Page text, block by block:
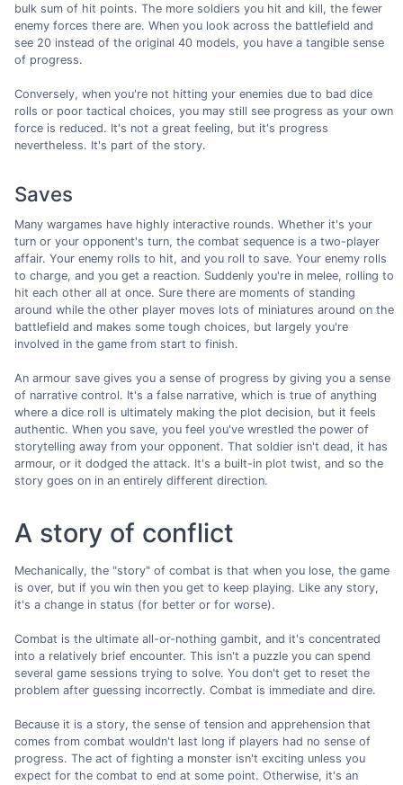
bulk sum of hit points. The more soldiers you hit and kill, the fewer
enemy forces there are. When you look across the battlefield and
see 20 instead of the original 40 models, you have a tangible sense
of progress.
Conversely, when you're not hitting your enemies due to bad dice
rolls or poor tactical choices, you may still see progress as your own
force is reduced. It's not a great feeling, but it's progress
nevertheless. It's part of the story.
Saves
Many wargames have highly interactive rounds. Whether it's your
turn or your opponent's turn, the combat sequence is a two-player
affair. Your enemy rolls to hit, and you roll to save. Your enemy rolls
to charge, and you get a reaction. Suddenly you're in melee, rolling to
hit each other all at once. Sure there are moments of standing
around while the other player moves lots of miniatures around on the
battlefield and makes some tough choices, but largely you're
involved in the game from start to finish.
An armour save gives you a sense of progress by giving you a sense
of narrative control. It's a false narrative, which is true of anything
where a dice roll is ultimately making the plot decision, but it feels
authentic. When you save, you feel you've wrestled the power of
storytelling away from your opponent. That soldier isn't dead, it has
armour, or it dodged the attack. It's a built-in plot twist, and so the
story goes on in an entirely different direction.
A story of conflict
Mechanically, the "story" of combat is that when you lose, the game
is over, but if you win then you get to keep playing. Like any story,
it's a change in status (for better or for worse).
Combat is the ultimate all-or-nothing gambit, and it's concentrated
into a relatively brief encounter. This isn't a puzzle you can spend
several game sessions trying to solve. You don't get to reset the
problem after guessing incorrectly. Combat is immediate and dire.
Because it is a story, the sense of tension and apprehension that
comes from combat wouldn't last long if players had no sense of
progress. The act of fighting a monster isn't exciting unless you
expect for the combat to end at some point. Otherwise, it's an